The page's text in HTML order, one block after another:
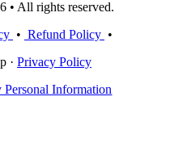
• All rights reserved.
• Refund Policy •
· Privacy Policy
Information